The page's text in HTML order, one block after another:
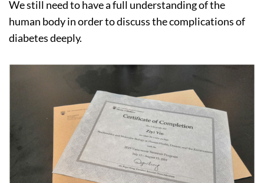
We still need to have a full understanding of the
human body in order to discuss the complications of
diabetes deeply.